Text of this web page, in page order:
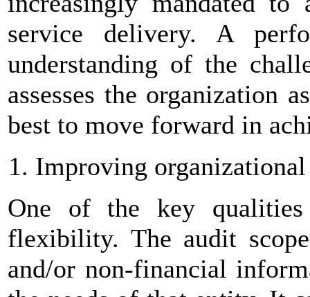
service delivery. A
understanding of the
assesses the organization
best to move forward in
Improving
One of the key
flexibility. The audit
and/or non-financial